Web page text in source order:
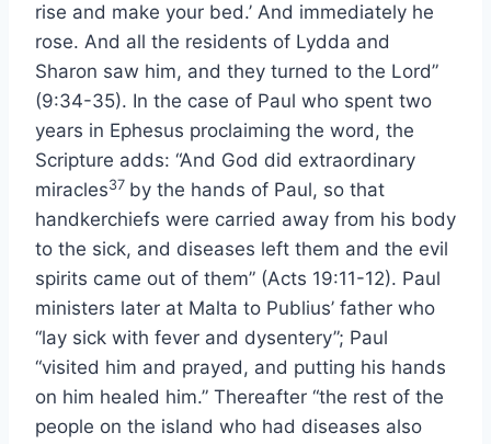
rise and make your bed.’ And immediately he
rose. And all the residents of Lydda and
Sharon saw him, and they turned to the Lord”
(9:34-35). In the case of Paul who spent two
years in Ephesus proclaiming the word, the
Scripture adds: “And God did extraordinary
miracles37 by the hands of Paul, so that
handkerchiefs were carried away from his body
to the sick, and diseases left them and the evil
spirits came out of them” (Acts 19:11-12). Paul
ministers later at Malta to Publius’ father who
“lay sick with fever and dysentery”; Paul
“visited him and prayed, and putting his hands
on him healed him.” Thereafter “the rest of the
people on the island who had diseases also